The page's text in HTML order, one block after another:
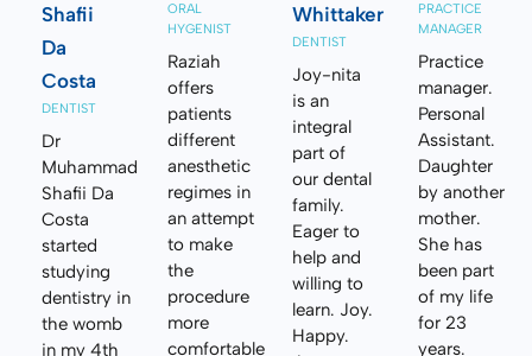
Shafii
Da
Costa
DENTIST
Dr
Muhammad
Shafii Da
Costa
started
studying
dentistry in
the womb
in my 4th
ORAL
HYGENIST
Raziah
offers
patients
different
anesthetic
regimes in
an attempt
to make
the
procedure
more
comfortable
Whittaker
DENTIST
Joy-nita
is an
integral
part of
our dental
family.
Eager to
help and
willing to
learn. Joy.
Happy.
PRACTICE
MANAGER
Practice
manager.
Personal
Assistant.
Daughter
by another
mother.
She has
been part
of my life
for 23
years.